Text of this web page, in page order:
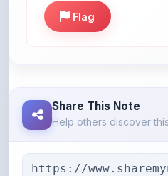
Flag
Share This Note
Help others discover